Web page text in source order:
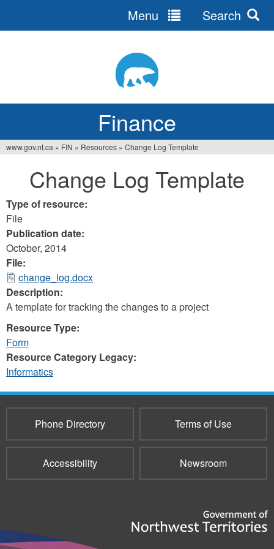
Finance
Menu Search
here
www.gov.nt.ca » FIN » Resources » Change Log Template
Change Log Template
Type of resource:
File
Publication date:
October, 2014
File:
change_log.docx
Description:
A template for tracking the changes to a project
Resource Type:
Form
Resource Category Legacy:
Informatics
Phone Directory Terms of Use
Accessibility Newsroom